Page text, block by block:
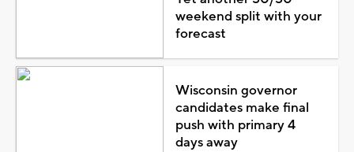
weekend split with your
forecast
Wisconsin governor
candidates make final
push with primary 4
days away